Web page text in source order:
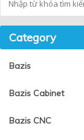
Category
Bazis
Bazis Cabinet
Bazis CNC